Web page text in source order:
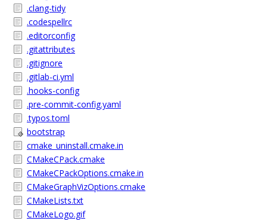
.clang-tidy
.codespellrc
.editorconfig
.gitattributes
.gitignore
.gitlab-ci.yml
.hooks-config
.pre-commit-config.yaml
.typos.toml
bootstrap
cmake_uninstall.cmake.in
CMakeCPack.cmake
CMakeCPackOptions.cmake.in
CMakeGraphVizOptions.cmake
CMakeLists.txt
CMakeLogo.gif